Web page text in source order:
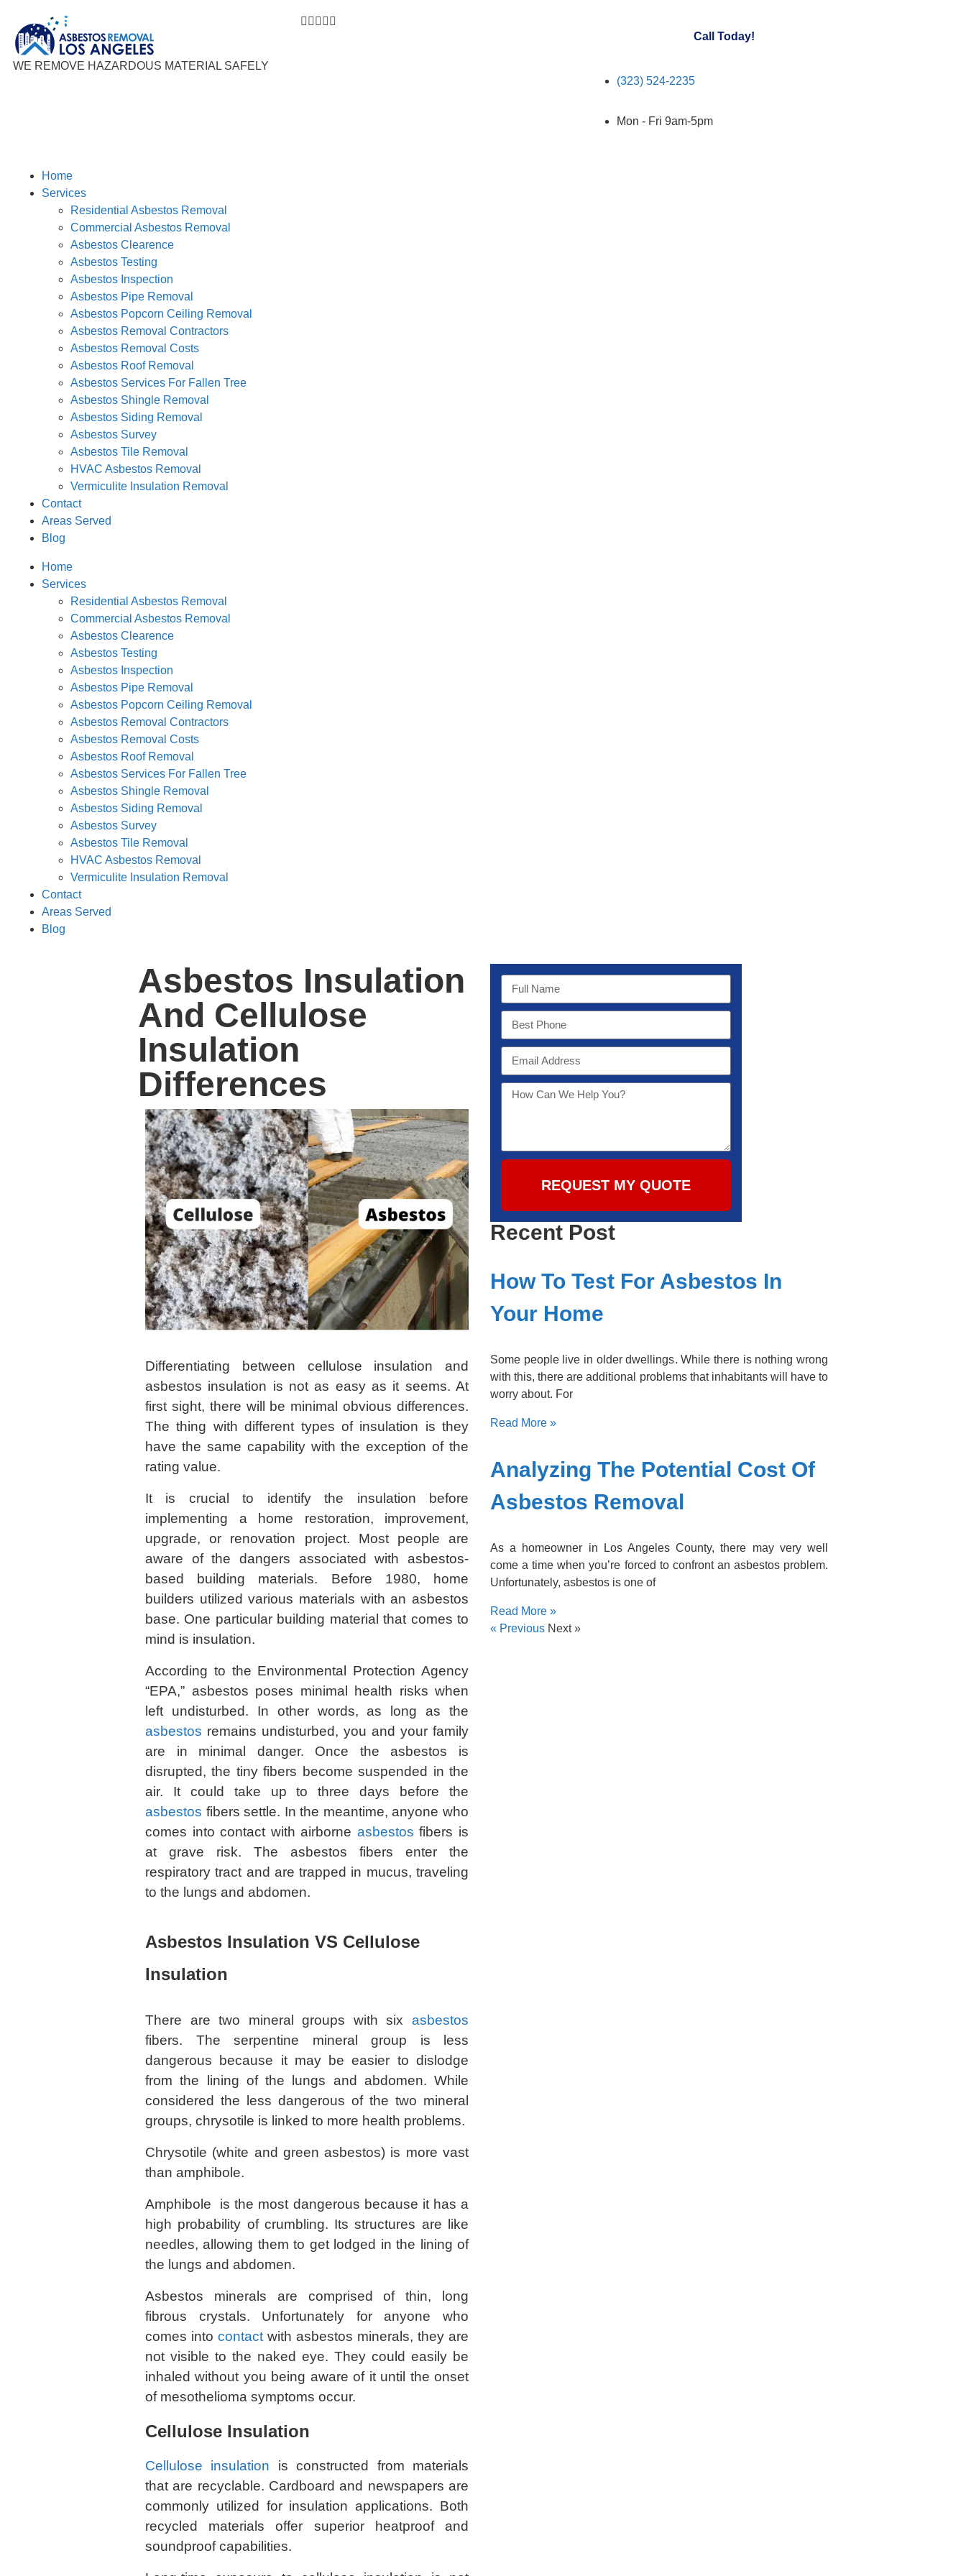
WE REMOVE HAZARDOUS MATERIAL SAFELY
    
Call Today!
(323) 524-2235
Mon - Fri 9am-5pm
Home
Services
Residential Asbestos Removal
Commercial Asbestos Removal
Asbestos Clearence
Asbestos Testing
Asbestos Inspection
Asbestos Pipe Removal
Asbestos Popcorn Ceiling Removal
Asbestos Removal Contractors
Asbestos Removal Costs
Asbestos Roof Removal
Asbestos Services For Fallen Tree
Asbestos Shingle Removal
Asbestos Siding Removal
Asbestos Survey
Asbestos Tile Removal
HVAC Asbestos Removal
Vermiculite Insulation Removal
Contact
Areas Served
Blog
Home
Services
Residential Asbestos Removal
Commercial Asbestos Removal
Asbestos Clearence
Asbestos Testing
Asbestos Inspection
Asbestos Pipe Removal
Asbestos Popcorn Ceiling Removal
Asbestos Removal Contractors
Asbestos Removal Costs
Asbestos Roof Removal
Asbestos Services For Fallen Tree
Asbestos Shingle Removal
Asbestos Siding Removal
Asbestos Survey
Asbestos Tile Removal
HVAC Asbestos Removal
Vermiculite Insulation Removal
Contact
Areas Served
Blog
Asbestos Insulation
And Cellulose
Insulation
Differences
Differentiating between cellulose insulation and
asbestos insulation is not as easy as it seems. At
first sight, there will be minimal obvious differences.
The thing with different types of insulation is they
have the same capability with the exception of the
rating value.
It is crucial to identify the insulation before
implementing a home restoration, improvement,
upgrade, or renovation project. Most people are
aware of the dangers associated with asbestos-
based building materials. Before 1980, home
builders utilized various materials with an asbestos
base. One particular building material that comes to
mind is insulation.
According to the Environmental Protection Agency
“EPA,” asbestos poses minimal health risks when
left undisturbed. In other words, as long as the
asbestos remains undisturbed, you and your family
are in minimal danger. Once the asbestos is
disrupted, the tiny fibers become suspended in the
air. It could take up to three days before the
asbestos fibers settle. In the meantime, anyone who
comes into contact with airborne asbestos fibers is
at grave risk. The asbestos fibers enter the
respiratory tract and are trapped in mucus, traveling
to the lungs and abdomen.
Asbestos Insulation VS Cellulose
Insulation
There are two mineral groups with six asbestos
fibers. The serpentine mineral group is less
dangerous because it may be easier to dislodge
from the lining of the lungs and abdomen. While
considered the less dangerous of the two mineral
groups, chrysotile is linked to more health problems.
Chrysotile (white and green asbestos) is more vast
than amphibole.
Amphibole is the most dangerous because it has a
high probability of crumbling. Its structures are like
needles, allowing them to get lodged in the lining of
the lungs and abdomen.
Asbestos minerals are comprised of thin, long
fibrous crystals. Unfortunately for anyone who
comes into contactwith asbestos minerals, they are
not visible to the naked eye. They could easily be
inhaled without you being aware of it until the onset
of mesothelioma symptoms occur.
Cellulose Insulation
Cellulose insulation is constructed from materials
that are recyclable. Cardboard and newspapers are
commonly utilized for insulation applications. Both
recycled materials offer superior heatproof and
soundproof capabilities.
REQUEST MY QUOTE
Recent Post
How To Test For Asbestos In
Your Home
Some people live in older dwellings. While there is nothing wrong
with this, there are additional problems that inhabitants will have to
worry about. For
Read More »
Analyzing The Potential Cost Of
Asbestos Removal
As a homeowner in Los Angeles County, there may very well
come a time when you’re forced to confront an asbestos problem.
Unfortunately, asbestos is one of
Read More »
« Previous Next »